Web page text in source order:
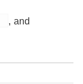
, and